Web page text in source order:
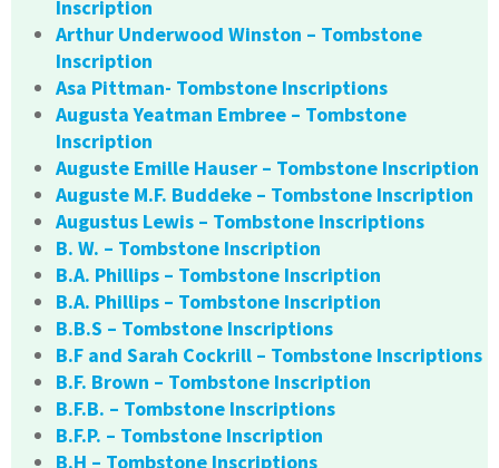
Inscription
Arthur Underwood Winston – Tombstone
Inscription
Asa Pittman- Tombstone Inscriptions
Augusta Yeatman Embree – Tombstone
Inscription
Auguste Emille Hauser – Tombstone Inscription
Auguste M.F. Buddeke – Tombstone Inscription
Augustus Lewis – Tombstone Inscriptions
B. W. – Tombstone Inscription
B.A. Phillips – Tombstone Inscription
B.A. Phillips – Tombstone Inscription
B.B.S – Tombstone Inscriptions
B.F and Sarah Cockrill – Tombstone Inscriptions
B.F. Brown – Tombstone Inscription
B.F.B. – Tombstone Inscriptions
B.F.P. – Tombstone Inscription
B.H – Tombstone Inscriptions